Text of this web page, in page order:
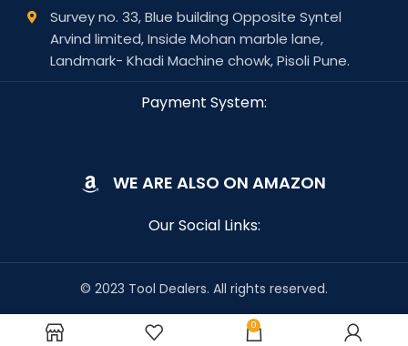
Survey no. 33, Blue building Opposite Syntel
Arvind limited, Inside Mohan marble lane,
Landmark- Khadi Machine chowk, Pisoli Pune.
Payment System:
WE ARE ALSO ON AMAZON
Our Social Links:
© 2023 Tool Dealers. All rights reserved.
0